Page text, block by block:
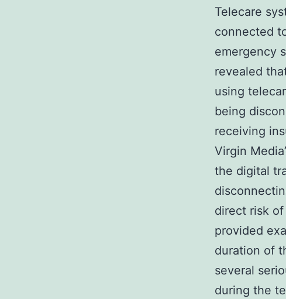
Telecare
connected
emergency
revealed
using
being
receiving
Virgin
the digital
direct risk of
provided
duration of
several
during the